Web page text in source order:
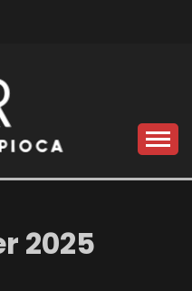
2025